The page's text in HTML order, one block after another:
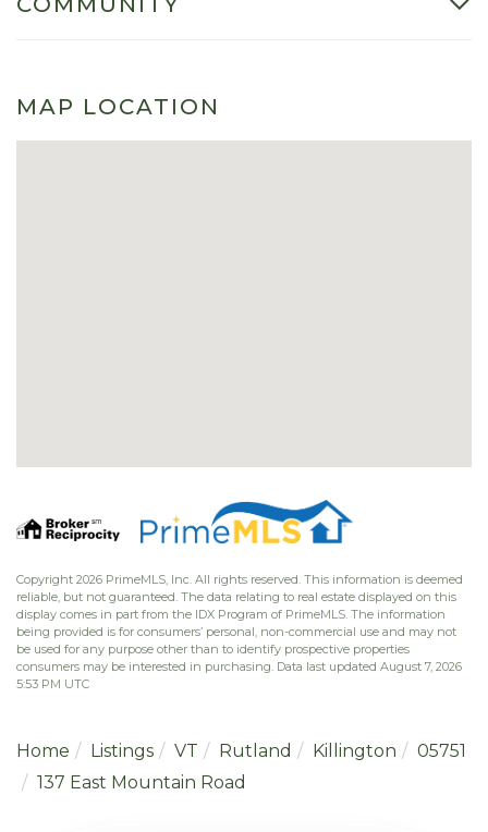
MAP LOCATION
Copyright 2026 PrimeMLS, Inc. All rights reserved. This information is deemed
reliable, but not guaranteed. The data relating to real estate displayed on this
display comes in part from the IDX Program of PrimeMLS. The information
being provided is for consumers’ personal, non-commercial use and may not
be used for any purpose other than to identify prospective properties
consumers may be interested in purchasing. Data last updated August 7, 2026
5:53 PM UTC
Home Listings VT Rutland Killington
05751
137 East Mountain Road